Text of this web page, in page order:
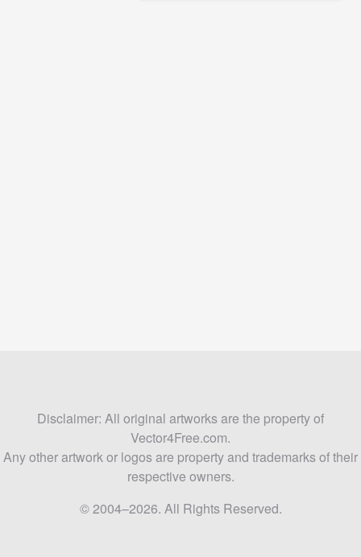
Disclaimer: All original artworks are the property of
Vector4Free.com.
Any other artwork or logos are property and trademarks of their
respective owners.
© 2004–2026. All Rights Reserved.